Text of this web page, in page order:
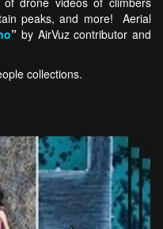
peaks, and more! Aerial
” by AirVuz contributor and
collections.